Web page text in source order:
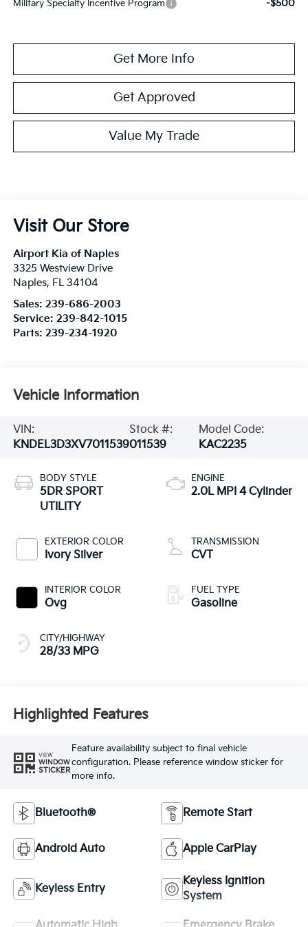
Military Specialty Incentive Program
-$500
Get More Info
Get Approved
Value My Trade
Visit Our Store
Airport Kia of Naples
3325 Westview Drive
Naples, FL 34104
Sales: 239-686-2003
Service: 239-842-1015
Parts: 239-234-1920
Vehicle Information
VIN:
KNDEL3D3XV7011539
Stock #:
011539
Model Code:
KAC2235
BODY STYLE
5DR SPORT
UTILITY
EXTERIOR COLOR
Ivory Silver
INTERIOR COLOR
Ovg
CITY/HIGHWAY
28/33 MPG
ENGINE
2.0L MPI 4 Cylinder
TRANSMISSION
CVT
FUEL TYPE
Gasoline
Highlighted Features
VIEW
WINDOW
STICKER
Feature availability subject to final vehicle
configuration. Please reference window sticker for
more info.
Bluetooth® Remote Start
Android Auto Apple CarPlay
Keyless Entry
Keyless Ignition
System